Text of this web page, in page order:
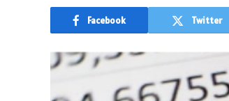
Facebook Twitter